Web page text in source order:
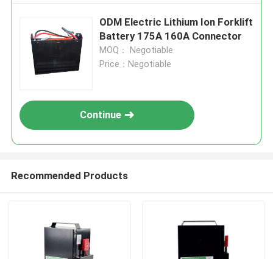
ODM Electric Lithium Ion Forklift
Battery 175A 160A Connector
MOQ： Negotiable
Price：Negotiable
Continue
Recommended Products